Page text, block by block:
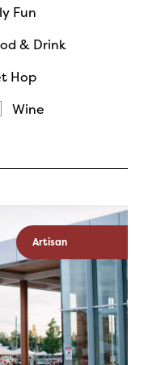
Fun
& Drink
Hop
Wine
Artisan